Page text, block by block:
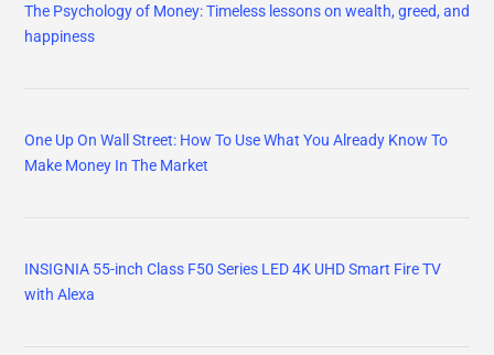
The Psychology of Money: Timeless lessons on wealth, greed, and
happiness
One Up On Wall Street: How To Use What You Already Know To
Make Money In The Market
INSIGNIA 55-inch Class F50 Series LED 4K UHD Smart Fire TV
with Alexa